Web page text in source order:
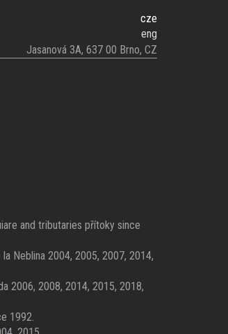
cze
eng
Jasanová 3A, 637 00 Brno, CZ
and tributaries přítoky since
Neblina 2004, 2005, 2007, 2014,
2006, 2008, 2014, 2015, 2018,
1992.